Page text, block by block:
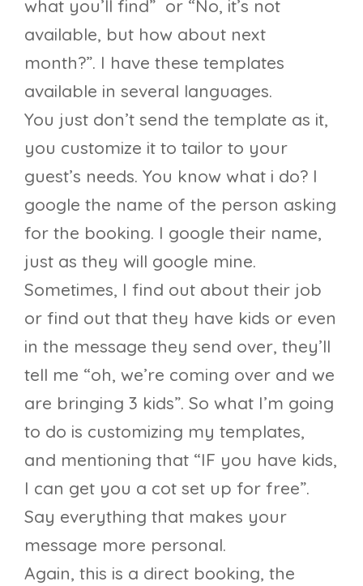
what you’ll find” or “No, it’s not
available, but how about next
month?”. I have these templates
available in several languages.
You just don’t send the template as it,
you customize it to tailor to your
guest’s needs. You know what i do? I
google the name of the person asking
for the booking. I google their name,
just as they will google mine.
Sometimes, I find out about their job
or find out that they have kids or even
in the message they send over, they’ll
tell me “oh, we’re coming over and we
are bringing 3 kids”. So what I’m going
to do is customizing my templates,
and mentioning that “IF you have kids,
I can get you a cot set up for free”.
Say everything that makes your
message more personal.
Again, this is a direct booking, the